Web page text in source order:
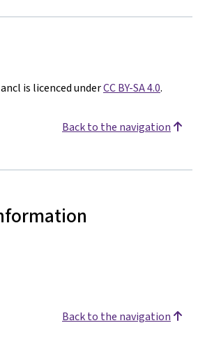
is licenced underCC BY-SA 4.0.
Back to the navigation
Back to the navigation